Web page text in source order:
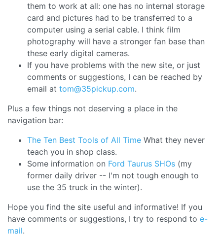
them to work at all: one has no internal storage
card and pictures had to be transferred to a
computer using a serial cable. I think film
photography will have a stronger fan base than
these early digital cameras.
If you have problems with the new site, or just
comments or suggestions, I can be reached by
email at tom@35pickup.com.
Plus a few things not deserving a place in the
navigation bar:
The Ten Best Tools of All Time What they never
teach you in shop class.
Some information on Ford Taurus SHOs (my
former daily driver -- I'm not tough enough to
use the 35 truck in the winter).
Hope you find the site useful and informative! If you
have comments or suggestions, I try to respond to e-
mail.